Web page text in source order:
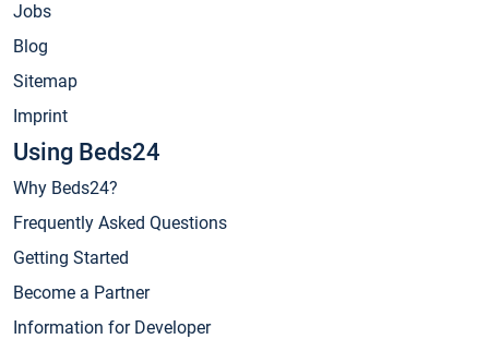
Jobs
Blog
Sitemap
Imprint
Using Beds24
Why Beds24?
Frequently Asked Questions
Getting Started
Become a Partner
Information for Developer